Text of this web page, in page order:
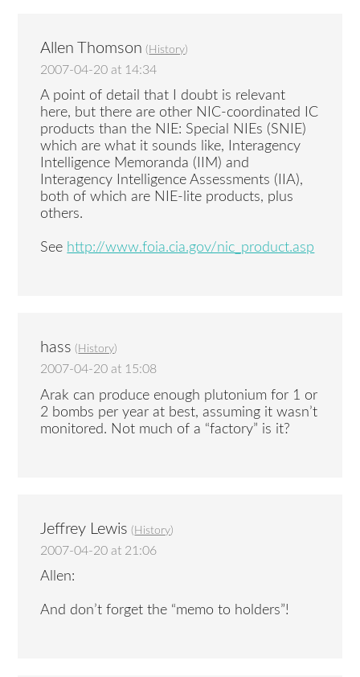
Allen Thomson ( History)
2007-04-20 at 14:34
A point of detail that I doubt is relevant
here, but there are other NIC-coordinated IC
products than the NIE: Special NIEs (SNIE)
which are what it sounds like, Interagency
Intelligence Memoranda (IIM) and
Interagency Intelligence Assessments (IIA),
both of which are NIE-lite products, plus
others.
See http://www.foia.cia.gov/nic_product.asp
hass ( History)
2007-04-20 at 15:08
Arak can produce enough plutonium for 1 or
2 bombs per year at best, assuming it wasn’t
monitored. Not much of a “factory” is it?
Jeffrey Lewis ( History)
2007-04-20 at 21:06
Allen:
And don’t forget the “memo to holders”!